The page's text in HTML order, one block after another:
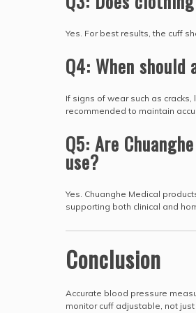
Yes. For best results, the cuff
Q4: When
If signs of wear such as
recommended to maintain
Q5: Are
use?
Yes. Chuanghe Medical
supporting both clinical and
Conclusion
Accurate blood pressure
monitor cuff adjustable, not